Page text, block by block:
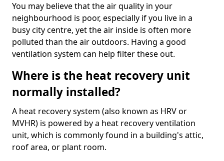
You may believe that the air quality in your
neighbourhood is poor, especially if you live in a
busy city centre, yet the air inside is often more
polluted than the air outdoors. Having a good
ventilation system can help filter these out.
Where is the heat recovery unit
normally installed?
A heat recovery system (also known as HRV or
MVHR) is powered by a heat recovery ventilation
unit, which is commonly found in a building's attic,
roof area, or plant room.